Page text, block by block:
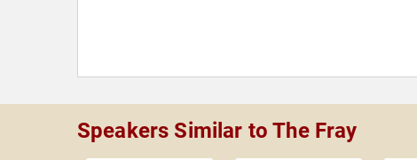
Speakers Similar to The Fray